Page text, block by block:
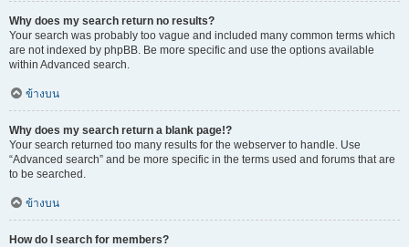
Why does my search return no results?
Your search was probably too vague and included many common terms which
are not indexed by phpBB. Be more specific and use the options available
within Advanced search.
ข้างบน
Why does my search return a blank page!?
Your search returned too many results for the webserver to handle. Use
“Advanced search” and be more specific in the terms used and forums that are
to be searched.
ข้างบน
How do I search for members?